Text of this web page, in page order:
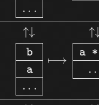
. . .
↑↓
b
a
. . .
⟼
↑
a
. .
↑↓ba...⟼↑↓